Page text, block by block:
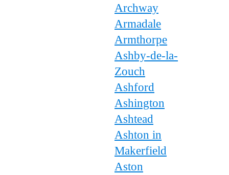
Archway
Armadale
Armthorpe
Ashby-de-la-
Zouch
Ashford
Ashington
Ashtead
Ashton in
Makerfield
Aston